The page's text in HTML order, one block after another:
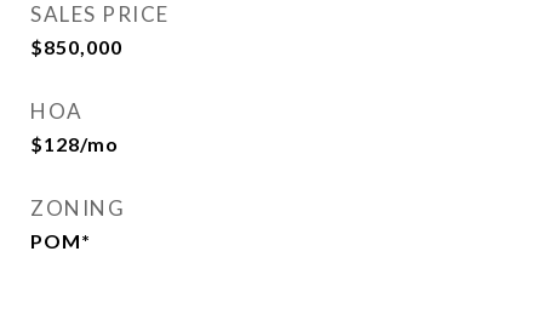
SALES PRICE
$850,000
HOA
$128/mo
ZONING
POM*